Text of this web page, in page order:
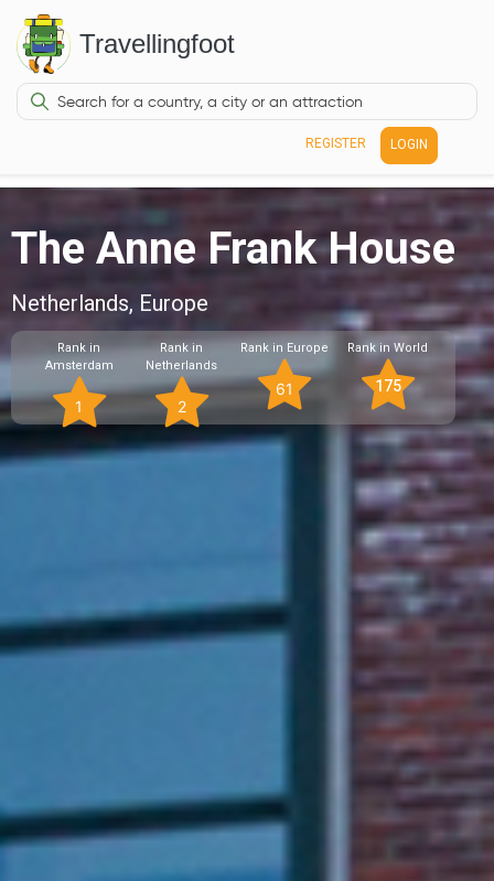
Travellingfoot
REGISTER LOGIN
The Anne Frank House
Netherlands, Europe
Rank in
Amsterdam
1
Rank in
Netherlands
2
Rank in Europe
61
Rank in World
175